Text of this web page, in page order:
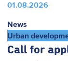
01.08.2026
News
Urban
Call for